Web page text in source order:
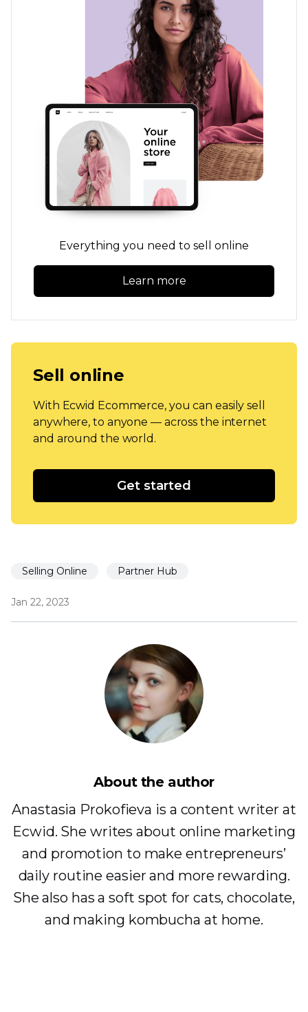
Everything you need to sell online
Learn more
Sell online
With Ecwid Ecommerce, you can easily sell
anywhere, to anyone — across the internet
and around the world.
Get started
Selling Online Partner Hub
Jan 22, 2023
About the author
Anastasia Prokofieva is a content writer at
Ecwid. She writes about online marketing
and promotion to make entrepreneurs’
daily routine easier and more rewarding.
She also has a soft spot for cats, chocolate,
and making kombucha at home.